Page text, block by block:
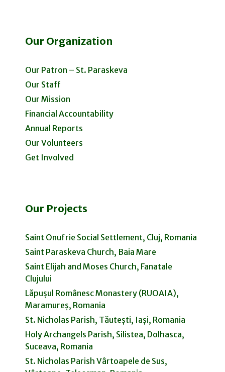
Our Organization
Our Patron – St. Paraskeva
Our Staff
Our Mission
Financial Accountability
Annual Reports
Our Volunteers
Get Involved
Our Projects
Saint Onufrie Social Settlement, Cluj, Romania
Saint Paraskeva Church, Baia Mare
Saint Elijah and Moses Church, Fanatale
Clujului
Lăpușul Românesc Monastery (RUOAIA),
Maramureș, Romania
St. Nicholas Parish, Tăutești, Iași, Romania
Holy Archangels Parish, Silistea, Dolhasca,
Suceava, Romania
St. Nicholas Parish Vârtoapele de Sus,